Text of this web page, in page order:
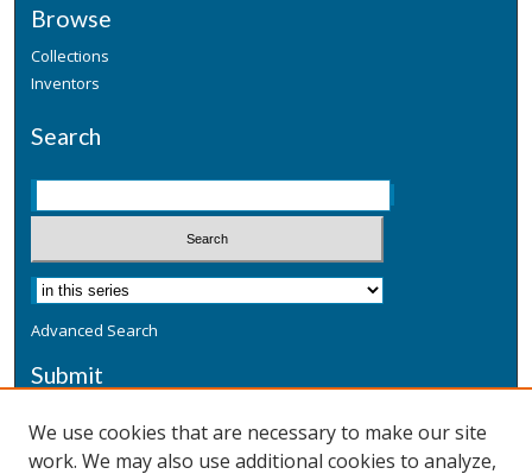
Browse
Collections
Inventors
Search
Advanced Search
Submit
We use cookies that are necessary to make our site
work. We may also use additional cookies to analyze,